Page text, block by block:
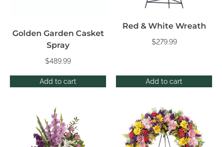
Add to cart
Golden Garden Casket
Spray
$489.99
Add to cart
Red & White Wreath
$279.99